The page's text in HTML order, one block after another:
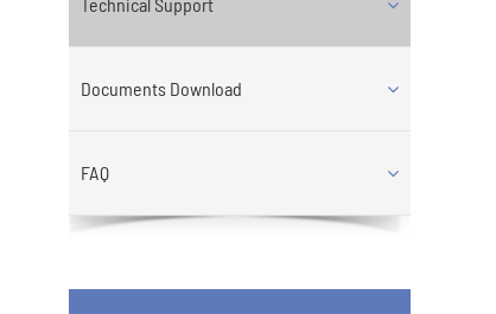
Documents Download
FAQ